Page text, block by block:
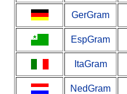
GerGram
EspGram
ItaGram
NedGram